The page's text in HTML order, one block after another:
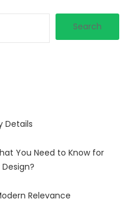
Search
Details
You Need to Know for
Relevance